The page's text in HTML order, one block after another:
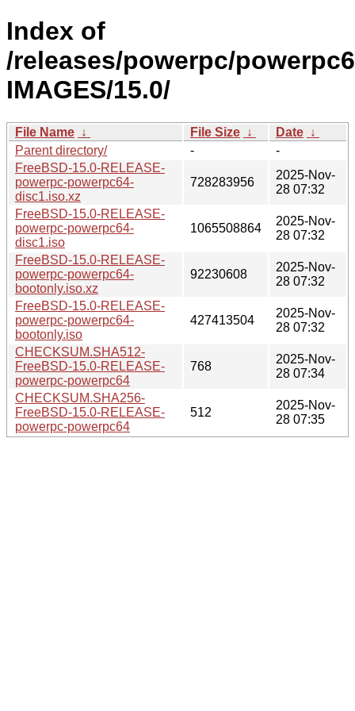
Index of
/releases/powerpc/
IMAGES/15.0/
File Name ↓ File Size ↓ Date ↓
Parent directory/
-
-
FreeBSD-15.0-RELEASE-
powerpc-powerpc64-
disc1.iso.xz
728283956
2025-Nov-
28 07:32
FreeBSD-15.0-RELEASE-
powerpc-powerpc64-
disc1.iso
1065508864
2025-Nov-
28 07:32
FreeBSD-15.0-RELEASE-
powerpc-powerpc64-
bootonly.iso.xz
92230608
2025-Nov-
28 07:32
FreeBSD-15.0-RELEASE-
powerpc-powerpc64-
bootonly.iso
427413504
2025-Nov-
28 07:32
CHECKSUM.SHA512-
FreeBSD-15.0-RELEASE-
powerpc-powerpc64
768
2025-Nov-
28 07:34
CHECKSUM.SHA256-
FreeBSD-15.0-RELEASE-
powerpc-powerpc64
512
2025-Nov-
28 07:35